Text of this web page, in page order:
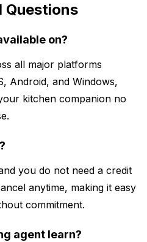
Questions
on?
all major platforms
Android, and Windows,
kitchen companion no
you do not need a credit
anytime, making it easy
commitment.
agent learn?